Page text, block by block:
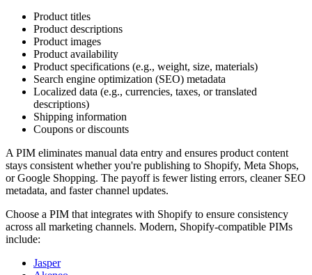
Product titles
Product descriptions
Product images
Product availability
Product specifications (e.g., weight, size, materials)
Search engine optimization (SEO) metadata
Localized data (e.g., currencies, taxes, or translated
descriptions)
Shipping information
Coupons or discounts
A PIM eliminates manual data entry and ensures product content
stays consistent whether you're publishing to Shopify, Meta Shops,
or Google Shopping. The payoff is fewer listing errors, cleaner SEO
metadata, and faster channel updates.
Choose a PIM that integrates with Shopify to ensure consistency
across all marketing channels. Modern, Shopify-compatible PIMs
include:
Jasper